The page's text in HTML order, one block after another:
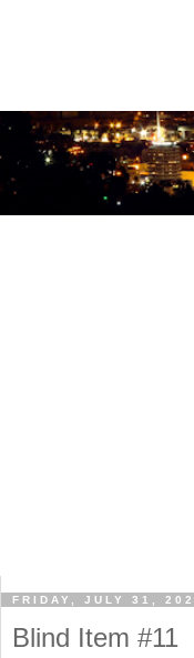
FRIDAY, JULY 31,
Blind Item #11